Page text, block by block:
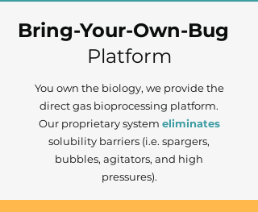
Bring-Your-Own-Bug
Platform
You own the biology, we provide the
direct gas bioprocessing platform.
Our proprietarysystem eliminates
solubility barriers (i.e. spargers,
bubbles, agitators, and high
pressures).